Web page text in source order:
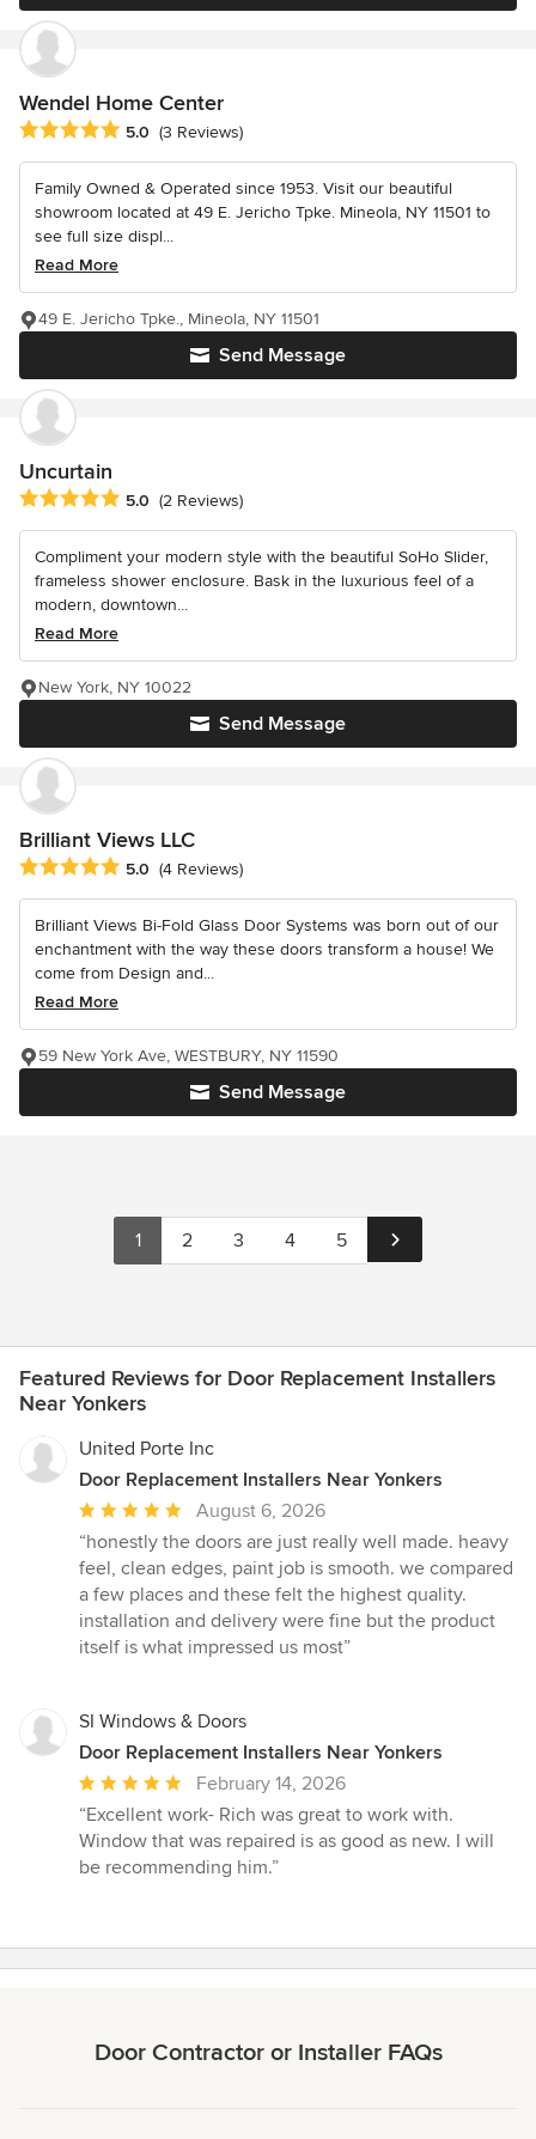
Wendel Home Center
Average rating: 5 out of 5 stars
5.0 (3 Reviews)
Family Owned & Operated since 1953. Visit our beautiful
showroom located at 49 E. Jericho Tpke. Mineola, NY 11501 to
see full size displ...
Read More
Send Message
49 E. Jericho Tpke., Mineola, NY 11501
Uncurtain
Average rating: 5 out of 5 stars
5.0 (2 Reviews)
Compliment your modern style with the beautiful SoHo Slider,
frameless shower enclosure. Bask in the luxurious feel of a
modern, downtown...
Read More
Send Message
New York, NY 10022
Brilliant Views LLC
Average rating: 5 out of 5 stars
5.0 (4 Reviews)
Brilliant Views Bi-Fold Glass Door Systems was born out of our
enchantment with the way these doors transform a house! We
come from Design and...
Read More
Send Message
59 New York Ave, WESTBURY, NY 11590
1 2 3 4 5
Featured Reviews for Door Replacement Installers
Near Yonkers
United Porte Inc
Door Replacement Installers Near Yonkers
Average
rating:
5
out
of
5
August 6, 2026
“honestly the doors are just really well made. heavy
feel, clean edges, paint job is smooth. we compared
a few places and these felt the highest quality.
installation and delivery were fine but the product
itself is what impressed us most”
SI Windows & Doors
Door Replacement Installers Near Yonkers
Average
rating:
5
out
February 14, 2026
“Excellent work- Rich was great to work with.
Window that was repaired is as good as new. I will
be recommending him.”
Door Contractor or Installer FAQs